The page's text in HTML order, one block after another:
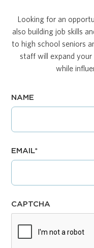
Looking for an
also building job skills
to high school seniors
staff will expand your
while
NAME
EMAIL*
CAPTCHA